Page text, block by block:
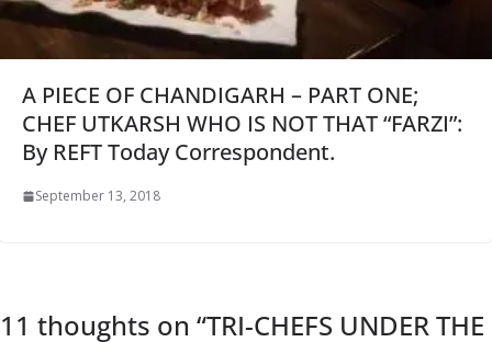
A PIECE OF CHANDIGARH – PART ONE;
CHEF UTKARSH WHO IS NOT THAT “FARZI”:
By REFT Today Correspondent.
September 13, 2018
11 thoughts on “TRI-CHEFS UNDER THE